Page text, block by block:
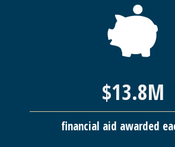
$13.8M
financial aid awarded